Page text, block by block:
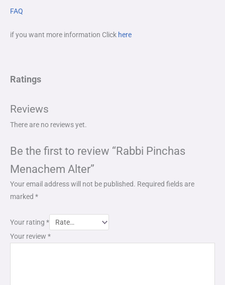
FAQ
if you want more information Click here
Ratings
Reviews
There are no reviews yet.
Be the first to review “Rabbi Pinchas
Menachem Alter”
Your email address will not be published. Required fields are
marked *
Your rating *
Your review *